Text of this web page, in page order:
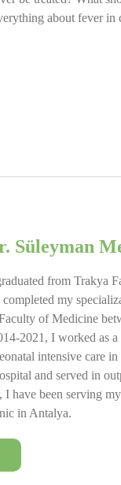
about fever in
Süleyman
from Trakya
my
of Medicine
2021, I worked as a
intensive care
and served in
I have been serving
in Antalya.